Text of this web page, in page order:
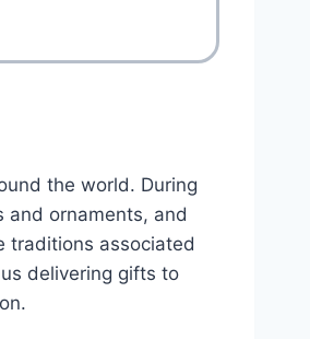
the world. During
and ornaments, and
traditions associated
delivering gifts to